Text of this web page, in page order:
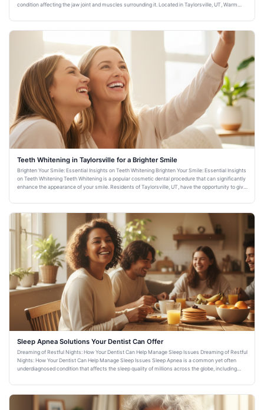
condition affecting the jaw joint and muscles surrounding it. Located in Taylorsville, UT, Warm
Teeth Whitening in Taylorsville for a Brighter Smile
Brighten Your Smile: Essential Insights on Teeth Whitening Brighten Your Smile: Essential Insights
on Teeth Whitening Teeth Whitening is a popular cosmetic dental procedure that can significantly
enhance the appearance of your smile. Residents of Taylorsville, UT, have the opportunity to give
Sleep Apnea Solutions Your Dentist Can Offer
Dreaming of Restful Nights: How Your Dentist Can Help Manage Sleep Issues Dreaming of Restful
Nights: How Your Dentist Can Help Manage Sleep Issues Sleep Apnea is a common yet often
underdiagnosed condition that affects the sleep quality of millions across the globe, including